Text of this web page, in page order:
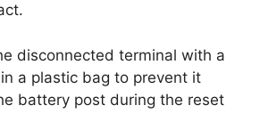
disconnected terminal with a
a plastic bag to prevent it
battery post during the reset